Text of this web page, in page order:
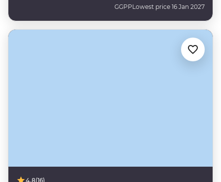
GGPPLowest price 16 Jan 2027
4.8(16)